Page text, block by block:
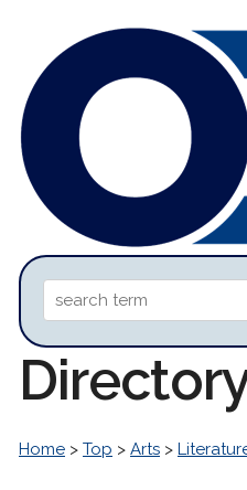
Home > Top > Arts >